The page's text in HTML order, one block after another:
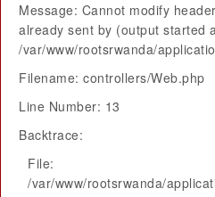
Message: Cannot modify
already sent by (output started
/var/www/rootsrwanda/
Filename: controllers/Web.php
Line Number: 13
Backtrace:
File:
/var/www/rootsrwanda/